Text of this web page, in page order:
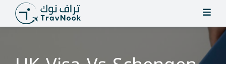
content